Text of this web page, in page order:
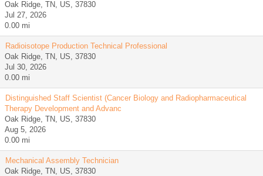
Oak Ridge, TN, US, 37830
Jul 27, 2026
0.00 mi
Radioisotope Production Technical Professional
Oak Ridge, TN, US, 37830
Jul 30, 2026
0.00 mi
Distinguished Staff Scientist (Cancer Biology and Radiopharmaceutical
Therapy Development and Advanc
Oak Ridge, TN, US, 37830
Aug 5, 2026
0.00 mi
Mechanical Assembly Technician
Oak Ridge, TN, US, 37830